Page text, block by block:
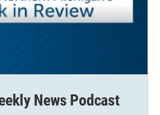
News Podcast